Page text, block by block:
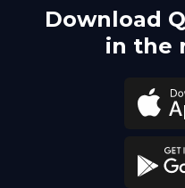
Download
in the